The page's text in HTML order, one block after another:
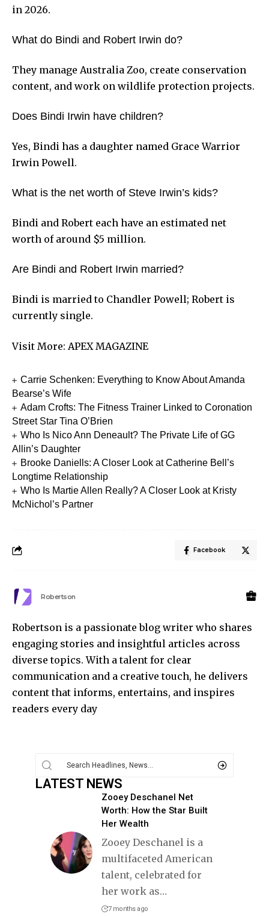
in 2026.
What do Bindi and Robert Irwin do?
They manage Australia Zoo, create conservation
content, and work on wildlife protection projects.
Does Bindi Irwin have children?
Yes, Bindi has a daughter named Grace Warrior
Irwin Powell.
What is the net worth of Steve Irwin’s kids?
Bindi and Robert each have an estimated net
worth of around $5 million.
Are Bindi and Robert Irwin married?
Bindi is married to Chandler Powell; Robert is
currently single.
Visit More: APEX MAGAZINE
Carrie Schenken: Everything to Know About Amanda
Bearse’s Wife
Adam Crofts: The Fitness Trainer Linked to Coronation
Street Star Tina O’Brien
Who Is Nico Ann Deneault? The Private Life of GG
Allin’s Daughter
Brooke Daniells: A Closer Look at Catherine Bell’s
Longtime Relationship
Who Is Martie Allen Really? A Closer Look at Kristy
McNichol’s Partner
Facebook
Robertson
Robertson is a passionate blog writer who shares
engaging stories and insightful articles across
diverse topics. With a talent for clear
communication and a creative touch, he delivers
content that informs, entertains, and inspires
readers every day
LATEST NEWS
Zooey Deschanel Net
Worth: How the Star Built
Her Wealth
Zooey Deschanel is a
multifaceted American
talent, celebrated for
her work as…
7 months ago